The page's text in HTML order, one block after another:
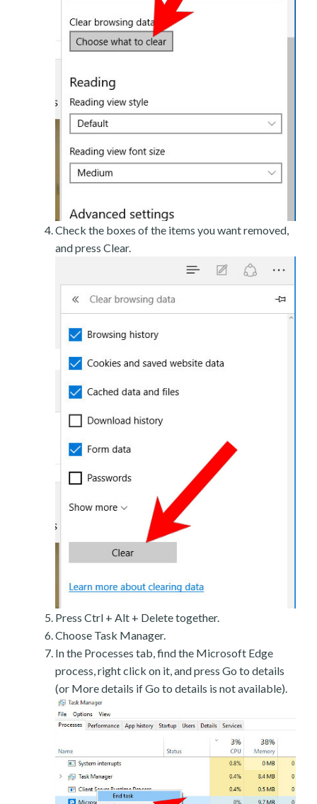
Check the boxes of the items you want removed,
and press Clear.
Press Ctrl + Alt + Delete together.
Choose Task Manager.
In the Processes tab, find the Microsoft Edge
process, right click on it, and press Go to details
(or More details if Go to details is not available).